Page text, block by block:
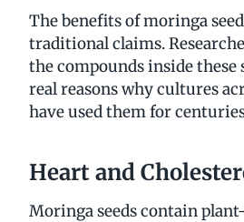
The benefits of moringa
traditional claims.
the compounds inside these
real reasons why cultures
have used them for
Heart and
Moringa seeds contain